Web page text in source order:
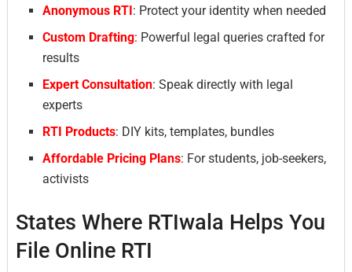
Anonymous RTI : Protect your identity when needed
Custom Drafting: Powerful legal queries crafted for
results
Expert Consultation: Speak directly with legal
experts
RTI Products: DIY kits, templates, bundles
Affordable Pricing Plans: For students, job-seekers,
activists
States Where RTIwala Helps You
File Online RTI